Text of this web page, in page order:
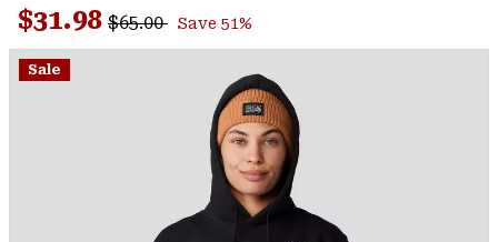
Reviews.
Same
page
Sale price:
$31.98 Regular price:
$65.00 Save 51%
Sale